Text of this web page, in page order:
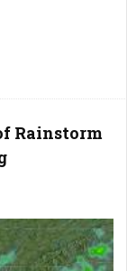
Rainstorm